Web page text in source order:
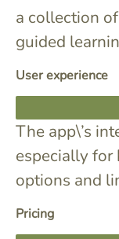
a collection
guided
User experience
The app\’s
especially
options and
Pricing